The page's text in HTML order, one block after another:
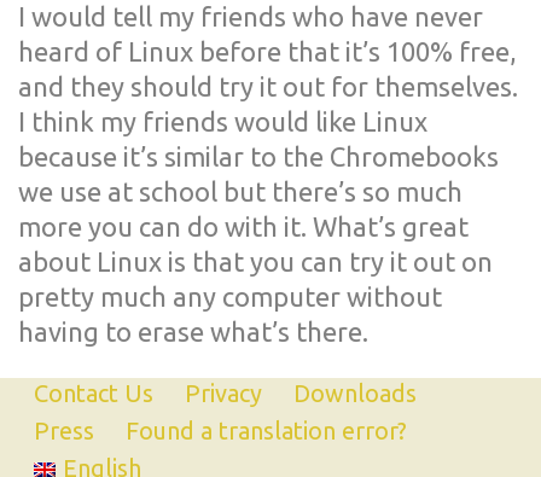
I would tell my friends who have never
heard of Linux before that it’s 100% free,
and they should try it out for themselves.
I think my friends would like Linux
because it’s similar to the Chromebooks
we use at school but there’s so much
more you can do with it. What’s great
about Linux is that you can try it out on
pretty much any computer without
having to erase what’s there.
Contact Us Privacy
Downloads
Press
Found a translation error?
English